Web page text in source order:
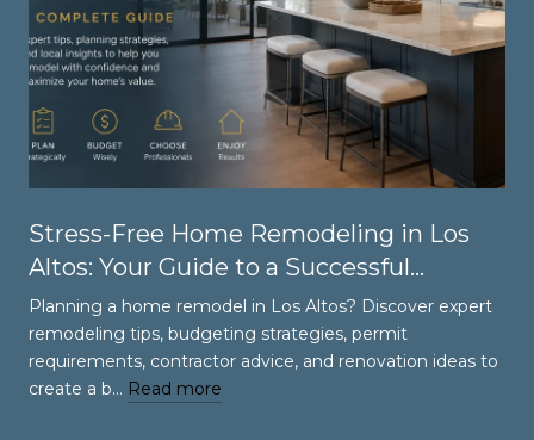
Stress-Free Home Remodeling in Los
Altos: Your Guide to a Successful
Renovation
Planning a home remodel in Los Altos? Discover expert
remodeling tips, budgeting strategies, permit
requirements, contractor advice, and renovation ideas to
create a b… Read more